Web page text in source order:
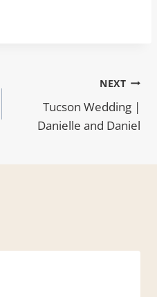
NEXT
Tucson Wedding |
Danielle and Daniel